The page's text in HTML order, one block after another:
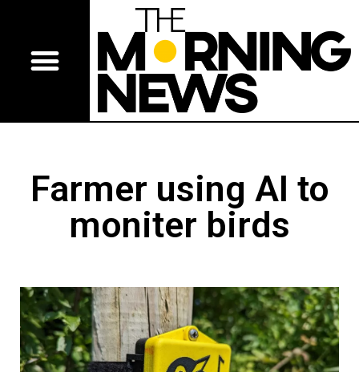
Farmer using AI to
moniter birds